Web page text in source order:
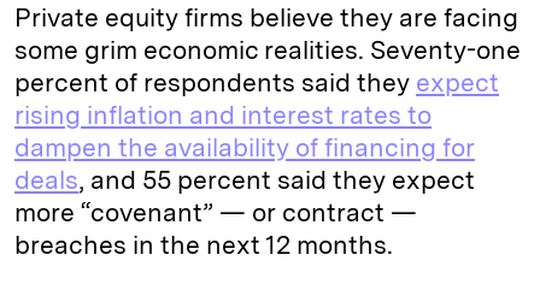
Private equity firms believe they are facing
some grim economic realities. Seventy-one
percent of respondents said they expect
rising inflation and interest rates to
dampen the availability of financing for
deals, and 55 percent said they expect
more “covenant” — or contract —
breaches in the next 12 months.